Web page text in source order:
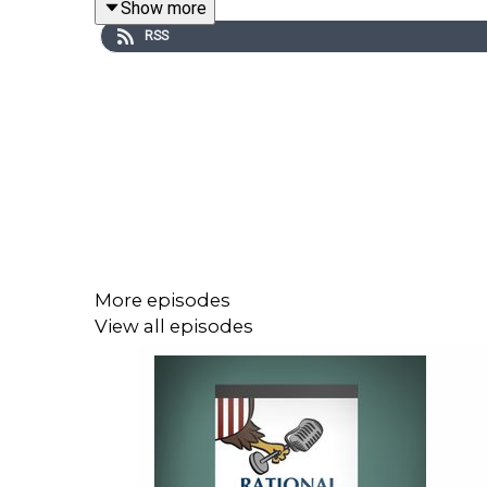
new WITOAD merch.
Show more
RSS
More episodes
View all episodes